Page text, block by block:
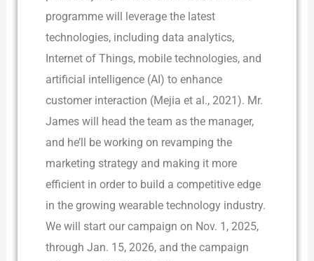
programme will leverage the latest
technologies, including data analytics,
Internet of Things, mobile technologies, and
artificial intelligence (AI) to enhance
customer interaction (Mejia et al., 2021). Mr.
James will head the team as the manager,
and he’ll be working on revamping the
marketing strategy and making it more
efficient in order to build a competitive edge
in the growing wearable technology industry.
We will start our campaign on Nov. 1, 2025,
through Jan. 15, 2026, and the campaign